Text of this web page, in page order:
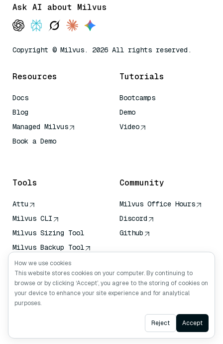
Ask AI about Milvus
Copyright © Milvus. 2026 All rights reserved.
Resources
Docs
Blog
Managed Milvus
Book a Demo
Tutorials
Bootcamps
Demo
Video
Tools
Attu
Milvus CLI
Milvus Sizing Tool
Milvus Backup Tool
Vector Transport
Service (VTS)
Deep Searcher
Claude Context
Community
Milvus Office Hours
Discord
Github
Ask AI
How we use cookies
This website stores cookies on your computer. By continuing to
browse or by clicking ‘Accept’, you agree to the storing of cookies on
your device to enhance your site experience and for analytical
purposes.
Reject Accept